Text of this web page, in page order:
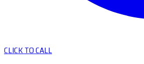
CLICK TO CALL